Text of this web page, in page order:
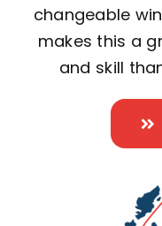
changeable
makes this a
and skill